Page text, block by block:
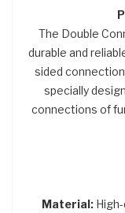
The Double
durable and
sided
specially
connections of
Material: